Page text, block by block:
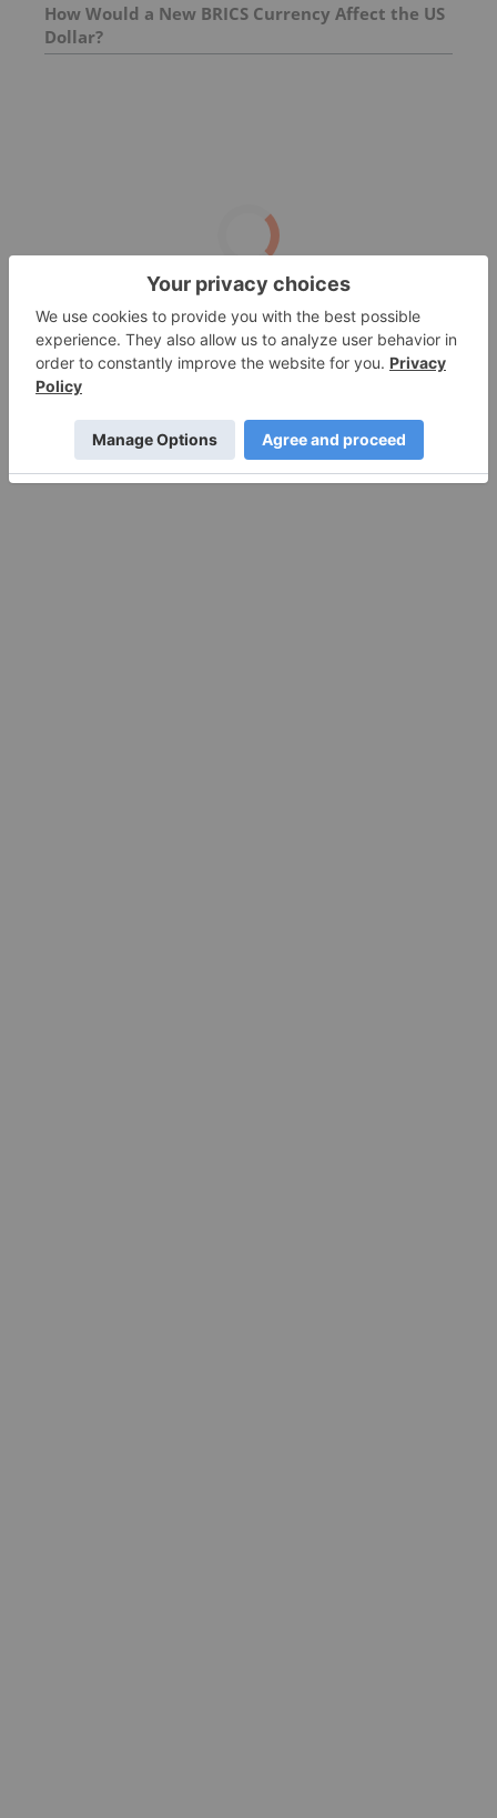
How Would a New BRICS Currency Affect the US
Dollar?